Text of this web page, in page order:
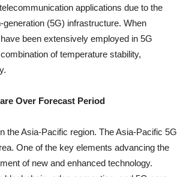
applications due to the
(5G) infrastructure. When
been extensively employed in 5G
of temperature stability,
Over Forecast Period
the Asia-Pacific region. The Asia-Pacific 5G
One of the key elements advancing the
of new and enhanced technology.